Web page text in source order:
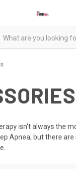
isn't always the
Apnea, but there